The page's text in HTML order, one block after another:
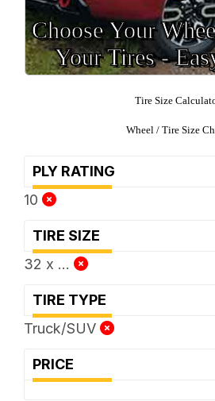
Choose Your
Your Tires -
Tire Size
Wheel / Tire Size
PLY RATING
10
TIRE SIZE
32 x ...
TIRE TYPE
Truck/SUV
PRICE